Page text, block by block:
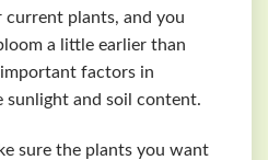
plants, and you
a little earlier than
factors in
sunlight and soil content.
sure the plants you want